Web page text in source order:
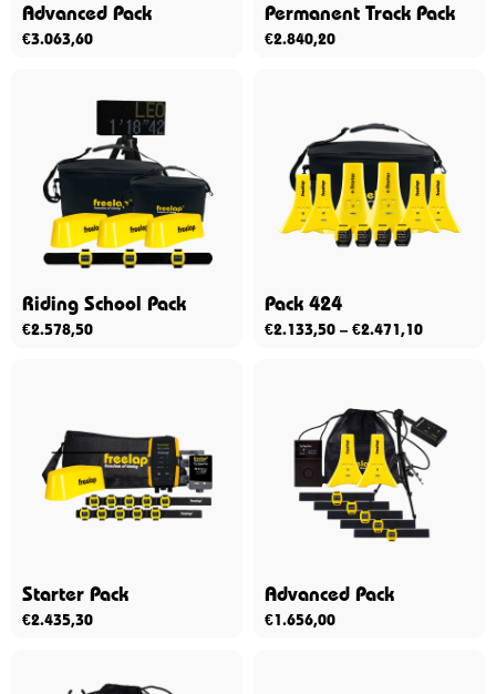
Advanced Pack
€3.063,60
Permanent Track Pack
€2.840,20
Riding School Pack
€2.578,50
Pack 424
€2.133,50 – €2.471,10
Starter Pack
€2.435,30
Advanced Pack
€1.656,00